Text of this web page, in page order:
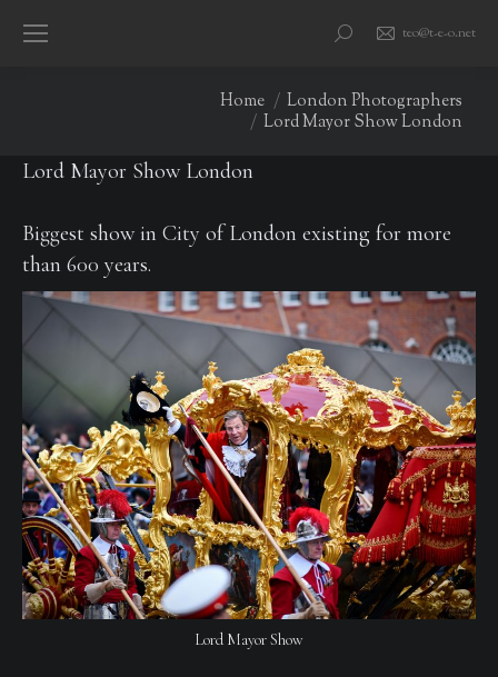
Search: teo@t-e-o.net
Home
London Photographers
Lord Mayor Show London
Lord Mayor Show London
Biggest show in City of London existing for more
than 600 years.
Lord Mayor Show